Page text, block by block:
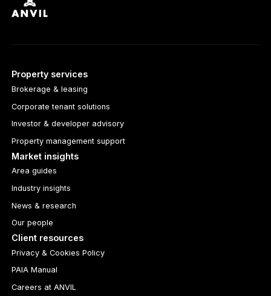
Property services
Brokerage & leasing
Corporate tenant solutions
Investor & developer advisory
Property management support
Market insights
Area guides
Industry insights
News & research
Our people
Client resources
Privacy & Cookies Policy
PAIA Manual
Careers at ANVIL